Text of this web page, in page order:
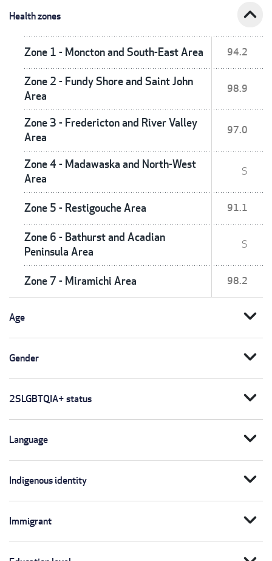
Health zones expand_less
Zone 1 - Moncton and South-East Area 94.2
Zone 2 - Fundy Shore and Saint John
Area
98.9
Zone 3 - Fredericton and River Valley
Area
97.0
Zone 4 - Madawaska and North-West
Area
S
Zone 5 - Restigouche Area 91.1
Zone 6 - Bathurst and Acadian
Peninsula Area
S
Zone 7 - Miramichi Area 98.2
Age expand_more
Gender expand_more
2SLGBTQIA+ status expand_more
Language expand_more
Indigenous identity expand_more
Immigrant expand_more